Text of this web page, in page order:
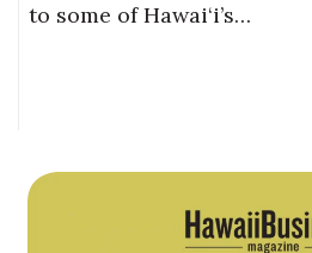
to some of Hawai‘i’s…